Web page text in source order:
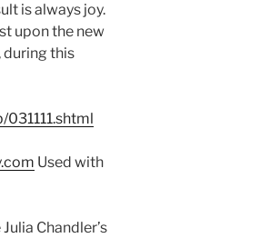
is always joy.
upon the new
during this
Used with
Chandler’s